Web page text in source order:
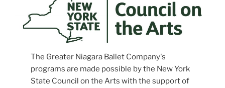
The Greater Niagara Ballet Company's
programs are made possible by the New York
State Council on the Arts with the support of